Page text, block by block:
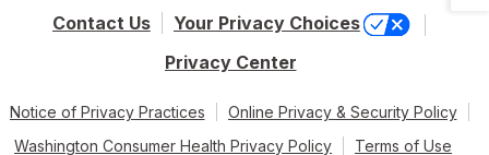
Contact Us
Your Privacy Choices
Privacy Center
Notice of Privacy Practices
Online Privacy & Security Policy
Washington Consumer Health Privacy Policy
Terms of Use